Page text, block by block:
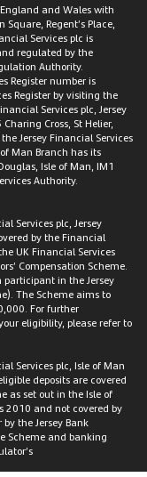
and Wales with
Regent’s Place,
Services plc is
regulated by the
Authority.
Register number is
Register by visiting the
Services plc, Jersey
Cross, St Helier,
Jersey Financial Services
Man Branch has its
Isle of Man, IM1
Authority.
Services plc, Jersey
by the Financial
UK Financial Services
Compensation Scheme.
participant in the Jersey
The Scheme aims to
For further
eligibility, please refer to
Services plc, Isle of Man
deposits are covered
as set out in the Isle of
2010 and not covered by
the Jersey Bank
Scheme and banking